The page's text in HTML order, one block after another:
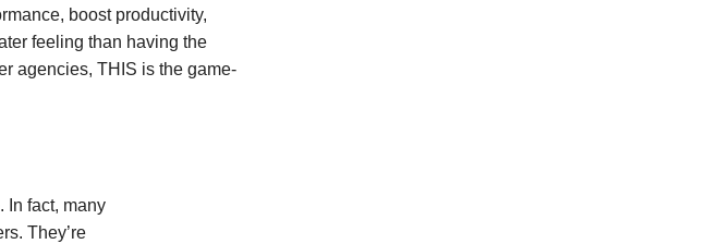
boost productivity,
feeling than having the
agencies, THIS is the game-
In fact, many
They’re